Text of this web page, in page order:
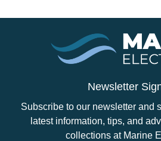
Newsletter
Subscribe to our newsletter and
latest information, tips, and
collections at Marine